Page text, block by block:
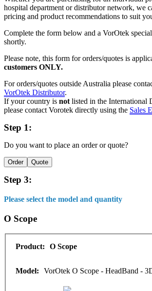
hospital department or distributor network, we
pricing and product recommendations to suit
Complete the form below and a VorOtek
shortly.
Please note, this form for orders/quotes is
customers ONLY.
For orders/quotes outside Australia please
VorOtek Distributor.
If your country is not listed in the International
please contact Vorotek directly using the Sales
Step 1:
Do you want to place an order or quote?
Order Quote
Step 3:
Please select the model and quantity
O Scope
O Scope
VorOtek O Scope - HeadBand -